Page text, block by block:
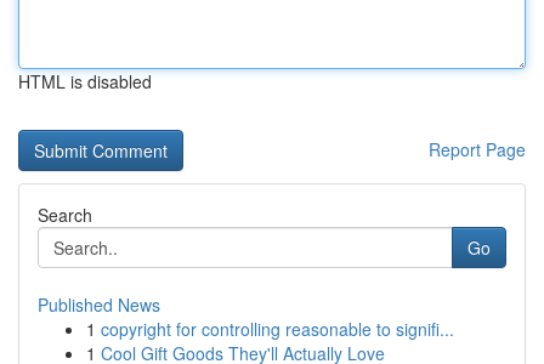
HTML is disabled
Report Page
Search
Go
Published News
1 copyright for controlling reasonable to signifi...
1 Cool Gift Goods They'll Actually Love